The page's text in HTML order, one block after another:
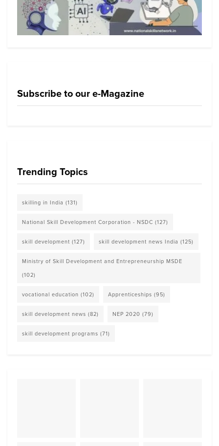
Subscribe to our e-Magazine
Trending Topics
skilling in India (131)
National Skill Development Corporation - NSDC (127)
skill development (127) skill development news India (125)
Ministry of Skill Development and Entrepreneurship MSDE
(102)
vocational education (102) Apprenticeships (95)
skill development news (82) NEP 2020 (79)
skill development programs (71)